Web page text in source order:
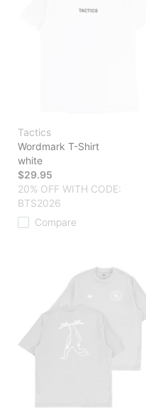
Tactics
Wordmark T-Shirt
white
$29.95
20% OFF WITH CODE:
BTS2026
Compare